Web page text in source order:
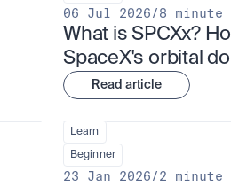
06 Jul 2026/8 minute
What is SPCXx?
SpaceX's orbital
Read article
Learn
Beginner
23 Jan 2026/2 minute